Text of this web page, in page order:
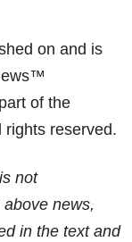
on and is
of the
reserved.
not
news,
in the text and